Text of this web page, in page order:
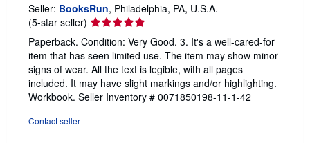
Seller: BooksRun, Philadelphia, PA, U.S.A.
(5-star seller) Seller
rating
5
out
of
5
stars
Paperback. Condition: Very Good. 3. It's a well-cared-for
item that has seen limited use. The item may show minor
signs of wear. All the text is legible, with all pages
included. It may have slight markings and/or highlighting.
Workbook. Seller Inventory # 0071850198-11-1-42
Contact seller